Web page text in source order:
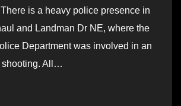
is a heavy police presence in
and Landman Dr NE, where the
Department was involved in an
shooting. All…